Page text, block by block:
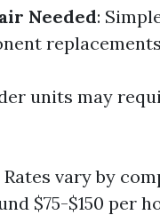
Needed:
units may
Rates vary by
$75-$150 per